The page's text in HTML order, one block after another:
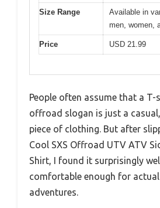
Size Range
Available in
men, women,
Price USD 21.99
People often assume that a
offroad slogan is just a
piece of clothing. But after
Cool SXS Offroad UTV ATV
Shirt, I found it surprisingly
comfortable enough for
adventures.